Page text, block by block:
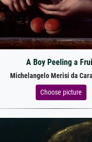
A Boy Peeling a
Michelangelo Merisi da
Choose picture